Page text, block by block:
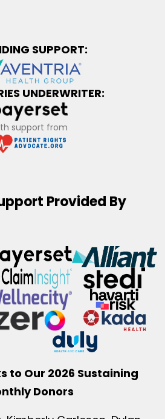
SUPPORT:
UNDERWRITER:
support from
Provided By
to Our 2026 Sustaining
Donors